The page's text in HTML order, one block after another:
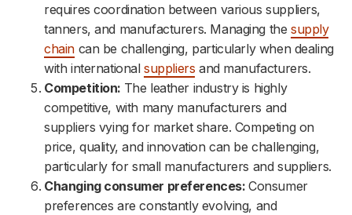
requires coordination between various suppliers,
tanners, and manufacturers. Managing the supply
chaincan be challenging, particularly when dealing
with internationalsuppliers and manufacturers.
Competition: The leather industry is highly
competitive, with many manufacturers and
suppliers vying for market share. Competing on
price, quality, and innovation can be challenging,
particularly for small manufacturers and suppliers.
Changing consumer preferences:Consumer
preferences are constantly evolving, and